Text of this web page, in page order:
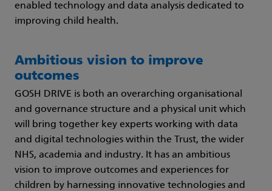
enabled technology and data analysis dedicated to
improving child health.
Ambitious vision to improve
outcomes
GOSH DRIVE is both an overarching organisational
and governance structure and a physical unit which
will bring together key experts working with data
and digital technologies within the Trust, the wider
NHS, academia and industry. It has an ambitious
vision to improve outcomes and experiences for
children by harnessing innovative technologies and